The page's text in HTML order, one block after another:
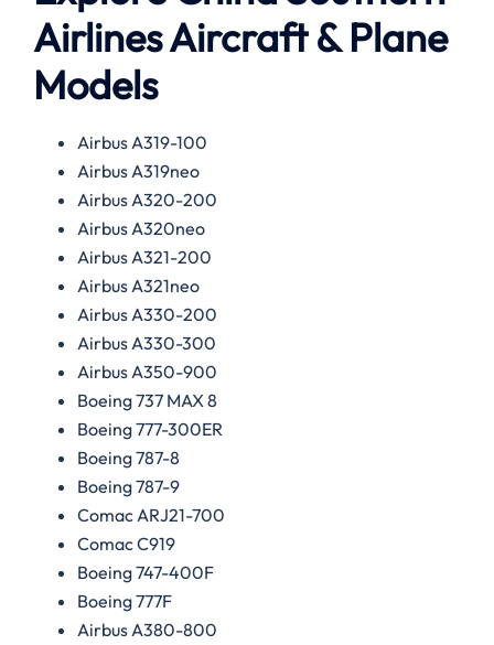
Airlines Aircraft & Plane
Models
Airbus A319-100
Airbus A319neo
Airbus A320-200
Airbus A320neo
Airbus A321-200
Airbus A321neo
Airbus A330-200
Airbus A330-300
Airbus A350-900
Boeing 737 MAX 8
Boeing 777-300ER
Boeing 787-8
Boeing 787-9
Comac ARJ21-700
Comac C919
Boeing 747-400F
Boeing 777F
Airbus A380-800